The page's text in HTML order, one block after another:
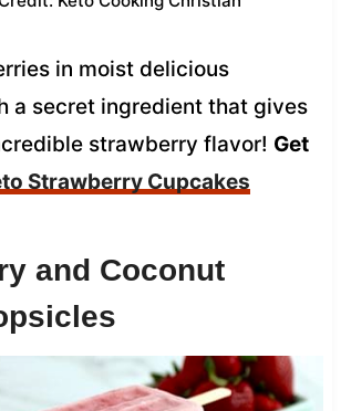
in moist delicious
a secret ingredient that gives
strawberry flavor! Get
Strawberry Cupcakes
and Coconut